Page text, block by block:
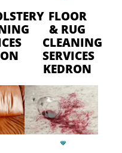
FLOOR
& RUG
CLEANING
SERVICES
KEDRON